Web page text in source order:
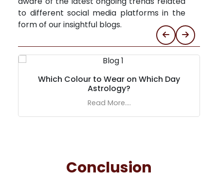
to different social media platforms in the
form of our insightful blogs.
Which Colour to Wear on Which Day
Astrology?
Read More....
Conclusion